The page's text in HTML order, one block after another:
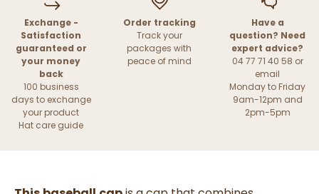
Exchange -
Satisfaction
guaranteed or
your money
back
100 business
days to exchange
your product
Hat care guide
Order tracking
Track your
packages with
peace of mind
Have a
question? Need
expert advice?
04 77 71 40 58 or
email
Monday to Friday
9am-12pm and
2pm-5pm